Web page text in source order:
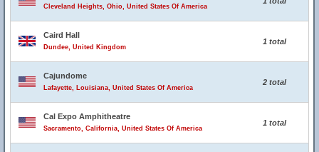
Cleveland Heights, Ohio, United States Of America
Caird Hall
Dundee, United Kingdom
1 total
Cajundome
Lafayette, Louisiana, United States Of America
2 total
Cal Expo Amphitheatre
Sacramento, California, United States Of America
1 total